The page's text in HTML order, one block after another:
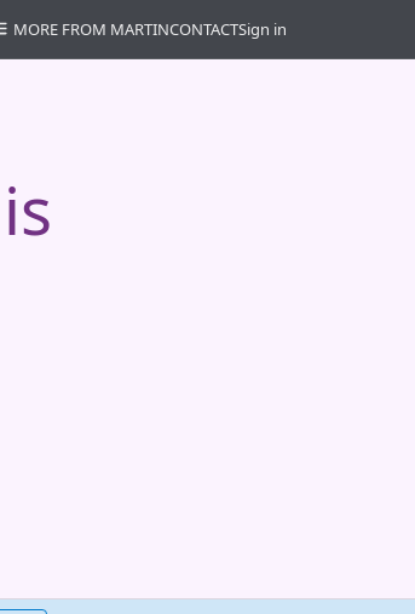
MORE FROM MARTINCONTACTSign in